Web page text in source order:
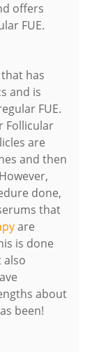
offers
FUE.
has
and is
FUE.
Follicular
are
and then
done,
that
are
is done
also
about
been!